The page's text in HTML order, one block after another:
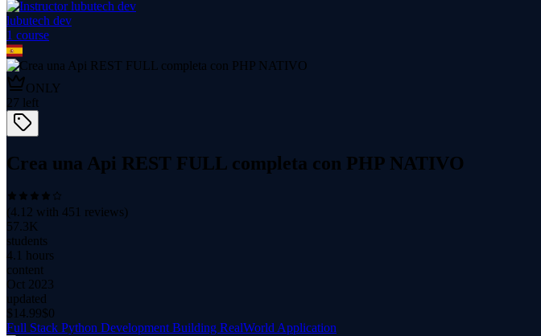
lubutech dev
1 course
ONLY
27 left
Crea una Api REST FULL completa con PHP NATIVO
(4.12 with 451 reviews)
57.3K
students
4.1 hours
content
Oct 2023
updated
$ 14.99$0
Full Stack Python Development Building RealWorld Application